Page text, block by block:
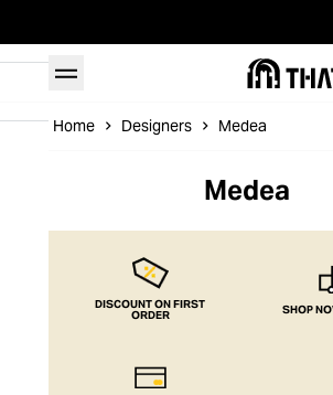
Home Designers Medea
Medea
DISCOUNT ON FIRST
ORDER SHOP